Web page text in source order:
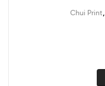
Chui Print